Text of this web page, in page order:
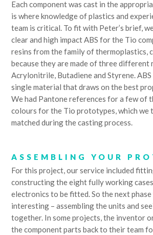
Each component was cast in the
is where knowledge of plastics and
team is critical. To fit with Peter’s brief,
clear and high impact ABS for the Tio
resins from the family of thermoplastics,
because they are made of three different
Acrylonitrile, Butadiene and Styrene. ABS
single material that draws on the best
We had Pantone references for a few of
colours for the Tio prototypes, which we
matched during the casting process.
ASSEMBLING YOUR
For this project, our service included
constructing the eight fully working
electronics to be fitted. So the next phase
interesting – assembling the units and
together. In some projects, the inventor
the component parts back to their team